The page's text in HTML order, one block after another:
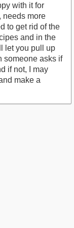
with it for
needs more
to get rid of the
and in the
let you pull up
someone asks if
if not, I may
make a